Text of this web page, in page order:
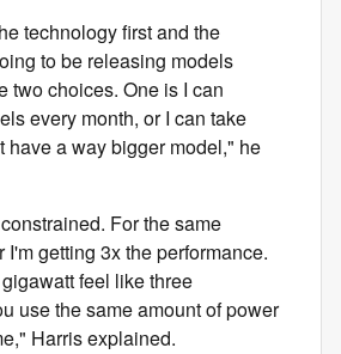
technology first and the
to be releasing models
two choices. One is I can
every month, or I can take
have a way bigger model," he
For the same
I'm getting 3x the performance.
feel like three
use the same amount of power
Harris explained.